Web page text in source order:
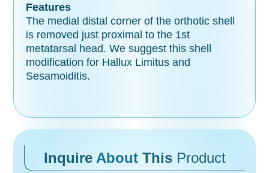
Features
The medial distal corner of the orthotic shell
is removed just proximal to the 1st
metatarsal head. We suggest this shell
modification for Hallux Limitus and
Sesamoiditis.
Inquire About This Product